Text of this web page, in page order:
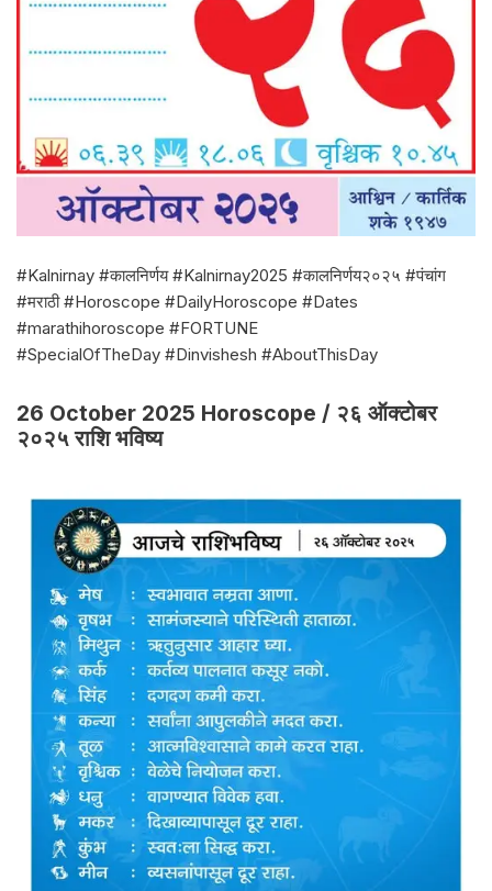
#Kalnirnay #कालनिर्णय #Kalnirnay2025 #कालनिर्णय२०२५ #पंचांग
#मराठी #Horoscope #DailyHoroscope #Dates
#marathihoroscope #FORTUNE
#SpecialOfTheDay #Dinvishesh #AboutThisDay
26 October 2025 Horoscope / २६ ऑक्टोबर
२०२५ राशि भविष्य